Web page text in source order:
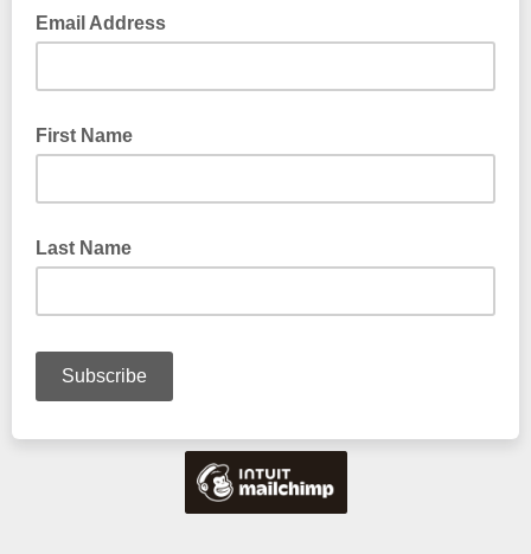
Email Address
First Name
Last Name